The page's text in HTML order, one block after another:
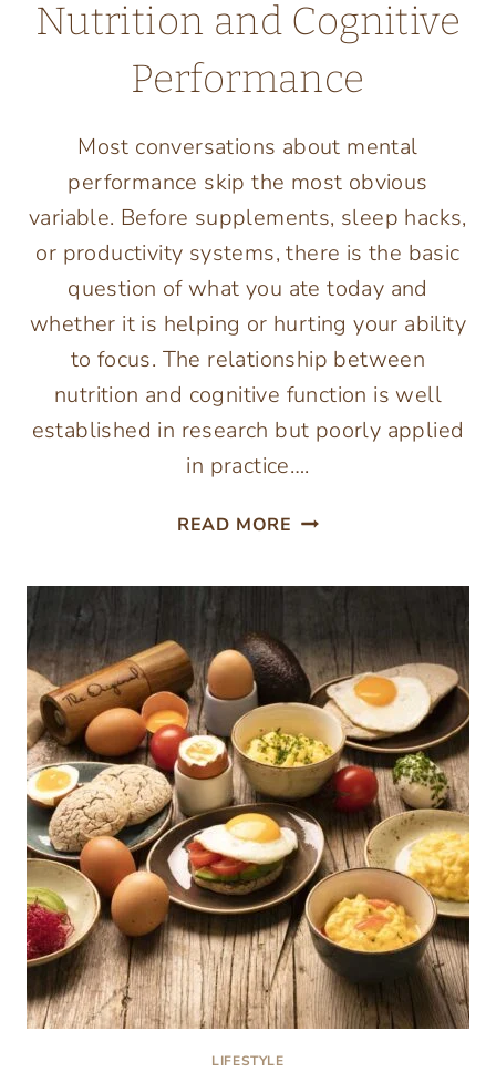
Nutrition and Cognitive
Performance
Most conversations about mental
performance skip the most obvious
variable. Before supplements, sleep hacks,
or productivity systems, there is the basic
question of what you ate today and
whether it is helping or hurting your ability
to focus. The relationship between
nutrition and cognitive function is well
established in research but poorly applied
in practice….
READ MORE HOW
HOW
YOU
THINK:
NUTRITION
AND
COGNITIVE
PERFORMANCE
LIFESTYLE